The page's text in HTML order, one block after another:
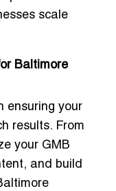
scale
Baltimore
ensuring your
results. From
your GMB
and build